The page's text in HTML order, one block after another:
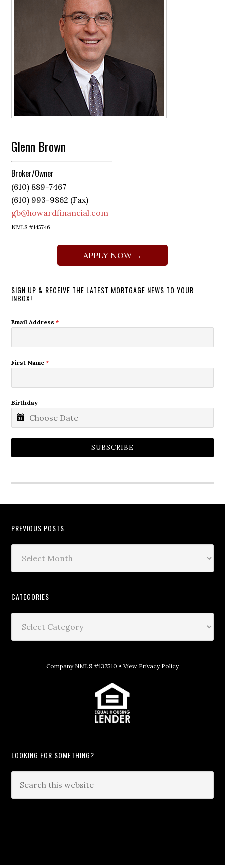
Glenn Brown
Broker/Owner
(610) 889-7467
(610) 993-9862 (Fax)
gb@howardfinancial.com
NMLS #145746
APPLY NOW →
SIGN UP & RECEIVE THE LATEST MORTGAGE NEWS TO YOUR
INBOX!
Email Address*
First Name*
Birthday
SUBSCRIBE
PREVIOUS POSTS
CATEGORIES
Company NMLS #137510 • View Privacy Policy
LOOKING FOR SOMETHING?